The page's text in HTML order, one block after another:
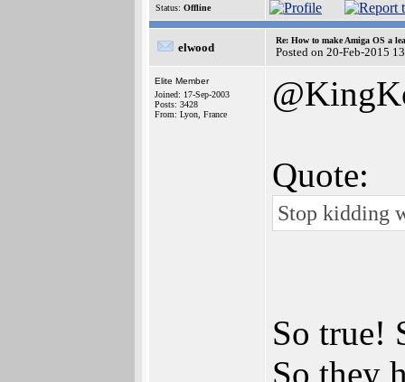
Status: Offline
elwood
Re: How to make Amiga OS a
Posted on 20-Feb-2015
Elite Member
Joined: 17-Sep-2003
Posts: 3428
From: Lyon, France
Quote:
Stop kidding
So true!
So they